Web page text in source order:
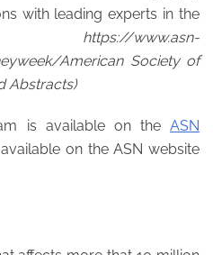
with leading experts in the
https://www.asn-
American Society of
Abstracts)
is available on the ASN
on the ASN website